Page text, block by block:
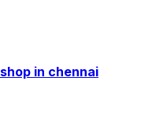
in chennai